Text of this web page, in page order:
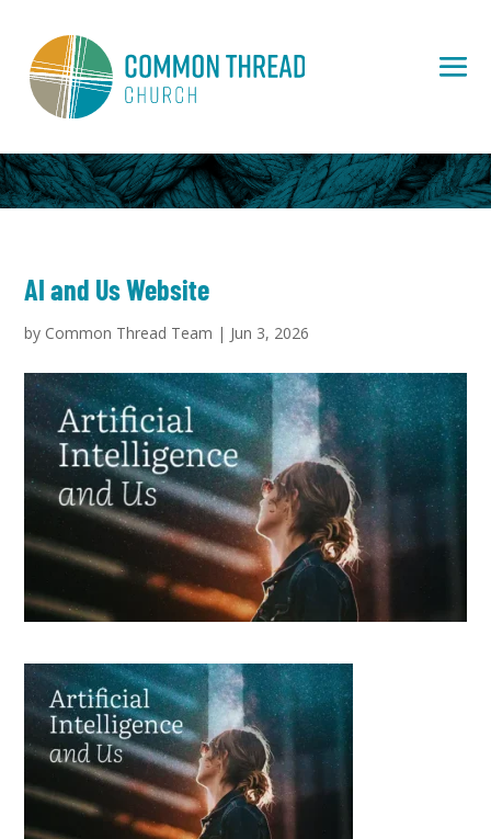
AI and Us Website
by Common Thread Team | Jun 3, 2026